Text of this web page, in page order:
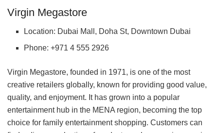
Virgin Megastore
Location: Dubai Mall, Doha St, Downtown Dubai
Phone: +971 4 555 2926
Virgin Megastore, founded in 1971, is one of the most
creative retailers globally, known for providing good value,
quality, and enjoyment. It has grown into a popular
entertainment hub in the MENA region, becoming the top
choice for family entertainment shopping. Customers can